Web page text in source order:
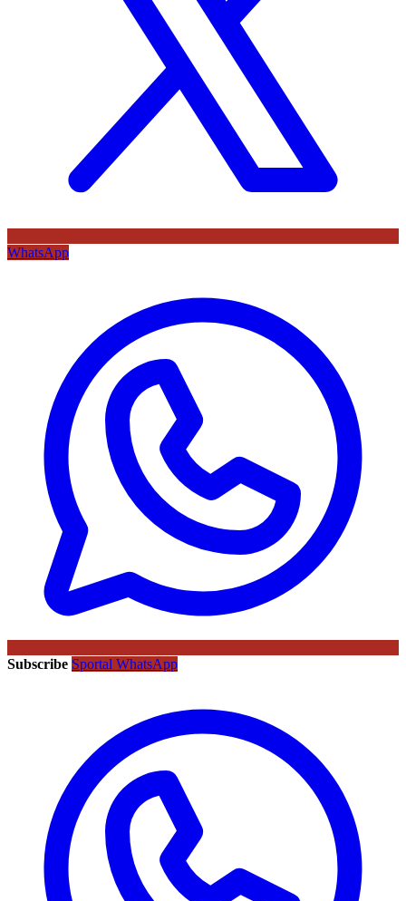
WhatsApp
Subscribe Sportal WhatsApp